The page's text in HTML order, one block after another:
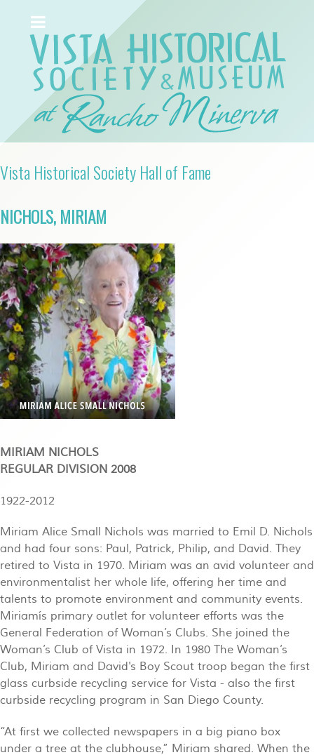
Vista Historical Society Hall of Fame
NICHOLS, MIRIAM
MIRIAM NICHOLS
REGULAR DIVISION 2008
1922-2012
Miriam Alice Small Nichols was married to Emil D. Nichols
and had four sons: Paul, Patrick, Philip, and David. They
retired to Vista in 1970. Miriam was an avid volunteer and
environmentalist her whole life, offering her time and
talents to promote environment and community events.
Miriamís primary outlet for volunteer efforts was the
General Federation of Woman’s Clubs. She joined the
Woman’s Club of Vista in 1972. In 1980 The Woman’s
Club, Miriam and David's Boy Scout troop began the first
glass curbside recycling service for Vista - also the first
curbside recycling program in San Diego County.
“At first we collected newspapers in a big piano box
under a tree at the clubhouse,” Miriam shared. When the